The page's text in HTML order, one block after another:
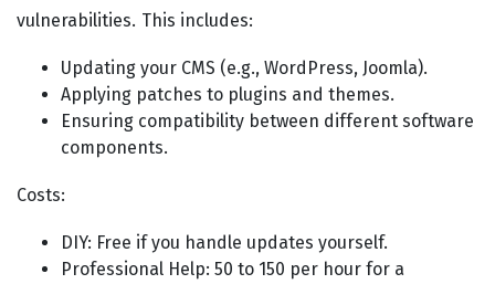
vulnerabilities. This includes:
Updating your CMS (e.g., WordPress, Joomla).
Applying patches to plugins and themes.
Ensuring compatibility between different software
components.
Costs:
DIY: Free if you handle updates yourself.
Professional Help: 50 to 150 per hour for a